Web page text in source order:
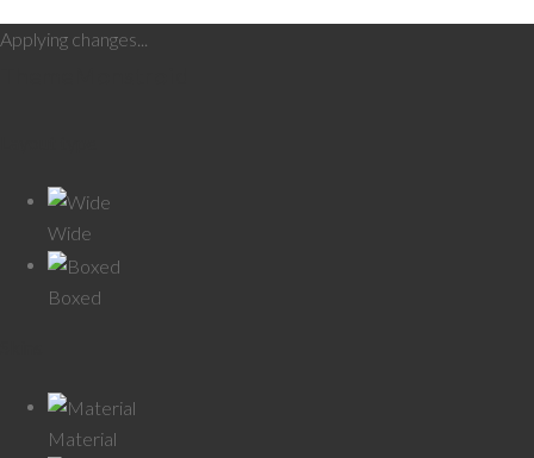
Applying changes...
Wide
Boxed
Material